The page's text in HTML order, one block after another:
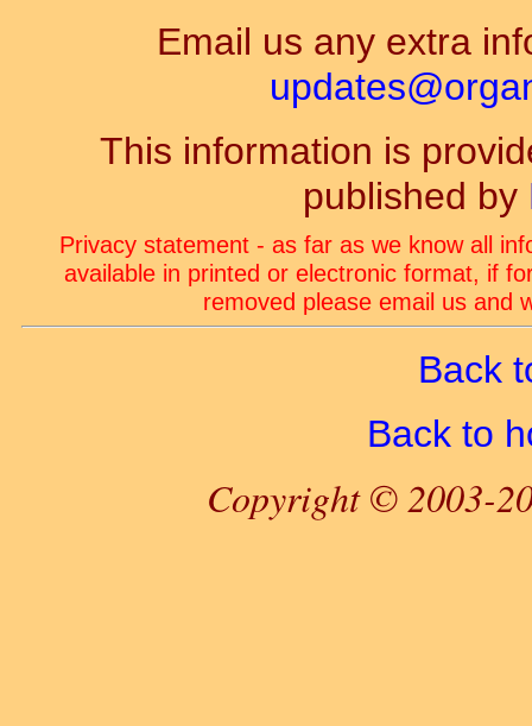
Email us any extra
This information is
published by
Privacy statement - as far as we know all
available in printed or electronic format, if
removed please email us and
Back
Back to
Copyright © 2003-